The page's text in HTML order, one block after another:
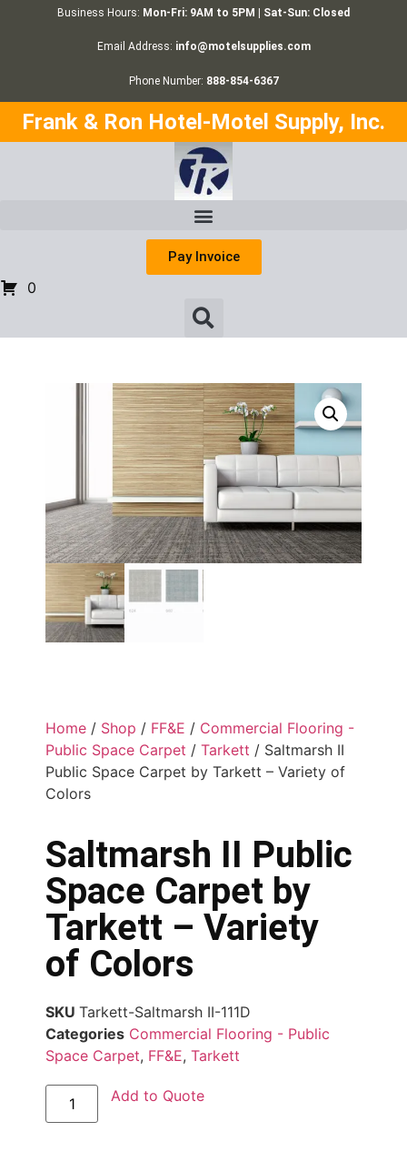
Business Hours: Mon-Fri: 9AM to 5PM | Sat-Sun: Closed
Email Address: info@motelsupplies.com
Phone Number: 888-854-6367
Frank & Ron Hotel-Motel Supply, Inc.
Pay Invoice
0
Home / Shop / FF&E / Commercial Flooring -
Public Space Carpet / Tarkett / Saltmarsh II
Public Space Carpet by Tarkett – Variety of
Colors
Saltmarsh II Public
Space Carpet by
Tarkett – Variety
of Colors
SKU Tarkett-Saltmarsh II-111D
Categories Commercial Flooring - Public
Space Carpet, FF&E, Tarkett
Add to Quote